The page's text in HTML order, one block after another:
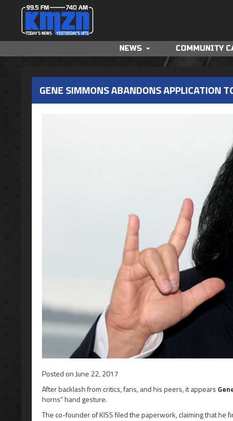
NEWS COMMUNITY
GENE SIMMONS ABANDONS APPLICATION
Posted on June 22, 2017
After backlash from critics, fans, and his peers, it appears
horns” hand gesture.
The co-founder of KISS filed the paperwork, claiming that he